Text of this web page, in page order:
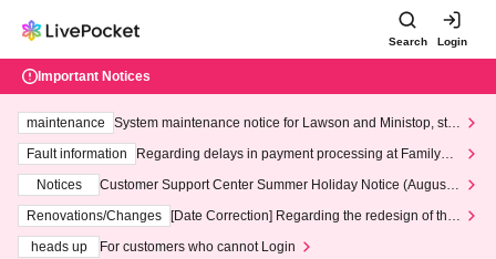
Search Login
Important Notices
maintenance
System maintenance notice for Lawson and Ministop, star
ting at 3:00 AM on Wednesday (Wed)
Fault information
Regarding delays in payment processing at FamilyMa
Notices
Customer Support Center Summer Holiday Notice (August 1
3th - August 14th, 2026)
Renovations/Changes
[Date Correction] Regarding the redesign of the
heads up
For customers who cannot Login